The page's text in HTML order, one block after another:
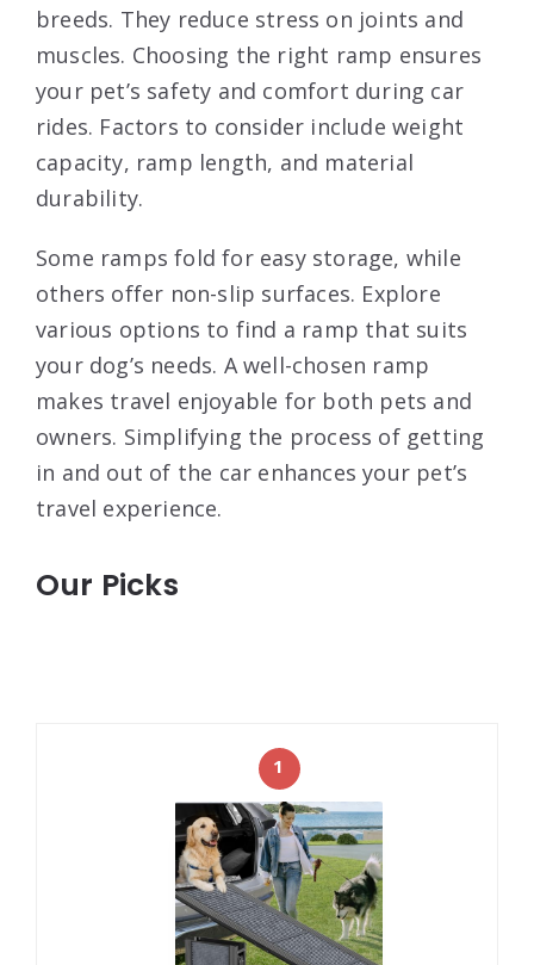
breeds. They reduce stress on joints and
muscles. Choosing the right ramp ensures
your pet’s safety and comfort during car
rides. Factors to consider include weight
capacity, ramp length, and material
durability.
Some ramps fold for easy storage, while
others offer non-slip surfaces. Explore
various options to find a ramp that suits
your dog’s needs. A well-chosen ramp
makes travel enjoyable for both pets and
owners. Simplifying the process of getting
in and out of the car enhances your pet’s
travel experience.
Our Picks
1